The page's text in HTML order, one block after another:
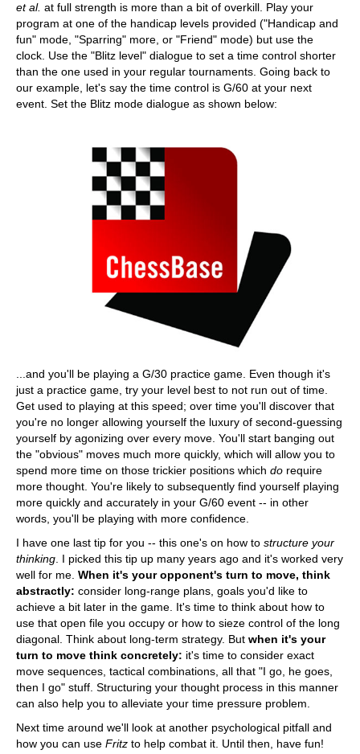
et al. at full strength is more than a bit of overkill. Play your
program at one of the handicap levels provided ("Handicap and
fun" mode, "Sparring" more, or "Friend" mode) but use the
clock. Use the "Blitz level" dialogue to set a time control shorter
than the one used in your regular tournaments. Going back to
our example, let's say the time control is G/60 at your next
event. Set the Blitz mode dialogue as shown below:
...and you'll be playing a G/30 practice game. Even though it's
just a practice game, try your level best to not run out of time.
Get used to playing at this speed; over time you'll discover that
you're no longer allowing yourself the luxury of second-guessing
yourself by agonizing over every move. You'll start banging out
the "obvious" moves much more quickly, which will allow you to
spend more time on those trickier positions which do require
more thought. You're likely to subsequently find yourself playing
more quickly and accurately in your G/60 event -- in other
words, you'll be playing with more confidence.
I have one last tip for you -- this one's on how to structure your
thinking . I picked this tip up many years ago and it's worked very
well for me. When it's your opponent's turn to move, think
abstractly: consider long-range plans, goals you'd like to
achieve a bit later in the game. It's time to think about how to
use that open file you occupy or how to sieze control of the long
diagonal. Think about long-term strategy. But when it's your
turn to move think concretely: it's time to consider exact
move sequences, tactical combinations, all that "I go, he goes,
then I go" stuff. Structuring your thought process in this manner
can also help you to alleviate your time pressure problem.
Next time around we'll look at another psychological pitfall and
how you can use Fritz to help combat it. Until then, have fun!